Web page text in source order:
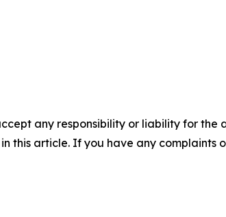
any responsibility or liability for the
this article. If you have any complaints